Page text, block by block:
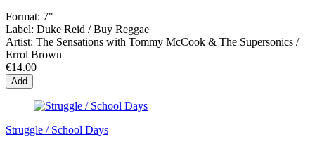
Format: 7"
Label: Duke Reid / Buy Reggae
Artist: The Sensations with Tommy McCook & The Supersonics /
Errol Brown
€14.00
Add
Struggle / School Days